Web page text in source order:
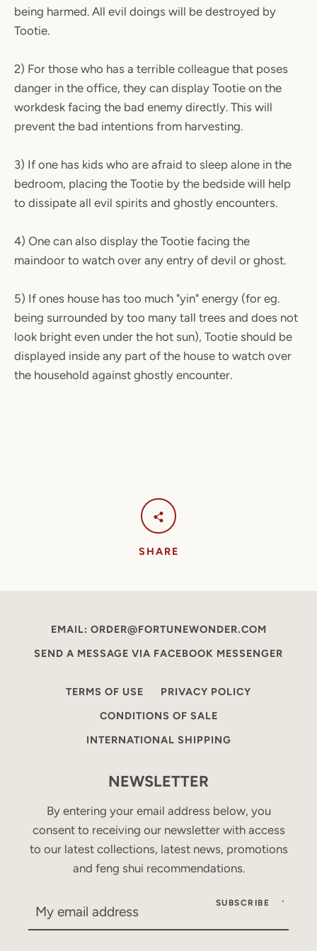
being harmed. All evil doings will be destroyed by
Tootie.
2) For those who has a terrible colleague that poses
danger in the office, they can display Tootie on the
workdesk facing the bad enemy directly. This will
prevent the bad intentions from harvesting.
3) If one has kids who are afraid to sleep alone in the
bedroom, placing the Tootie by the bedside will help
to dissipate all evil spirits and ghostly encounters.
4) One can also display the Tootie facing the
maindoor to watch over any entry of devil or ghost.
5) If ones house has too much "yin" energy (for eg.
being surrounded by too many tall trees and does not
look bright even under the hot sun), Tootie should be
displayed inside any part of the house to watch over
the household against ghostly encounter.
SHARE
EMAIL: ORDER@FORTUNEWONDER.COM
SEND A MESSAGE VIA FACEBOOK MESSENGER
TERMS OF USE
PRIVACY POLICY
CONDITIONS OF SALE
INTERNATIONAL SHIPPING
NEWSLETTER
By entering your email address below, you
consent to receiving our newsletter with access
to our latest collections, latest news, promotions
and feng shui recommendations.
SUBSCRIBE